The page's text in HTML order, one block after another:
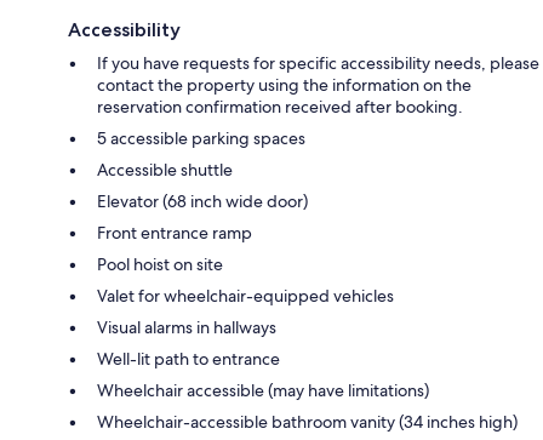
Accessibility
If you have requests for specific accessibility needs, please
contact the property using the information on the
reservation confirmation received after booking.
5 accessible parking spaces
Accessible shuttle
Elevator (68 inch wide door)
Front entrance ramp
Pool hoist on site
Valet for wheelchair-equipped vehicles
Visual alarms in hallways
Well-lit path to entrance
Wheelchair accessible (may have limitations)
Wheelchair-accessible bathroom vanity (34 inches high)